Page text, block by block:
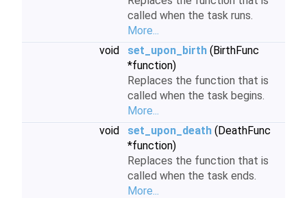
called when the task runs.
More...
void
set_upon_birth (BirthFunc
*function)
Replaces the function that is
called when the task begins.
More...
void
set_upon_death (DeathFunc
*function)
Replaces the function that is
called when the task ends.
More...